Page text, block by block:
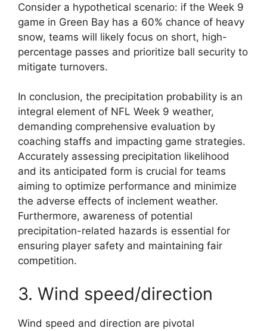
Consider a hypothetical scenario: if the Week 9
game in Green Bay has a 60% chance of heavy
snow, teams will likely focus on short, high-
percentage passes and prioritize ball security to
mitigate turnovers.
In conclusion, the precipitation probability is an
integral element of NFL Week 9 weather,
demanding comprehensive evaluation by
coaching staffs and impacting game strategies.
Accurately assessing precipitation likelihood
and its anticipated form is crucial for teams
aiming to optimize performance and minimize
the adverse effects of inclement weather.
Furthermore, awareness of potential
precipitation-related hazards is essential for
ensuring player safety and maintaining fair
competition.
3. Wind speed/direction
Wind speed and direction are pivotal